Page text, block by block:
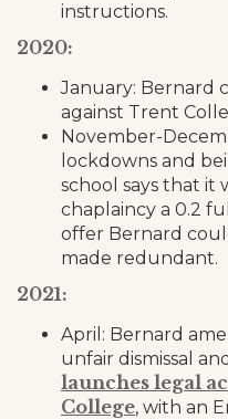
instructions.
2020:
January: Bernard
against Trent
November-
lockdowns and
school says that it
chaplaincy a 0.2
offer Bernard
made redundant.
2021:
April: Bernard
unfair dismissal
launches legal
College, with an